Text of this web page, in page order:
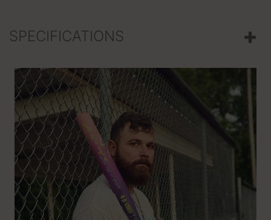
SPECIFICATIONS